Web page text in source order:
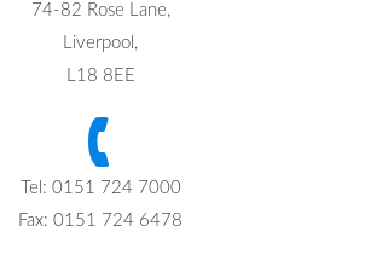
74-82 Rose Lane,
Liverpool,
L18 8EE
Tel: 0151 724 7000
Fax: 0151 724 6478